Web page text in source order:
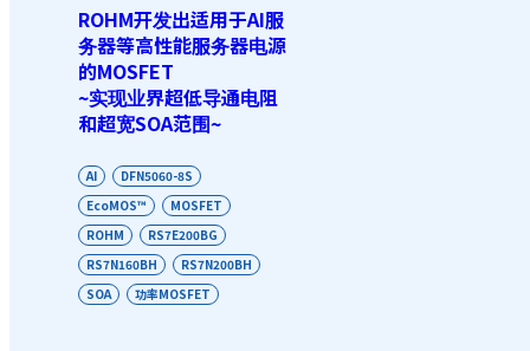
ROHM开发出适用于AI服
务器等高性能服务器电源
的MOSFET
~实现业界超低导通电阻
和超宽SOA范围~
AI
DFN5060-8S
EcoMOS™
MOSFET
ROHM
RS7E200BG
RS7N160BH
RS7N200BH
SOA
功率MOSFET